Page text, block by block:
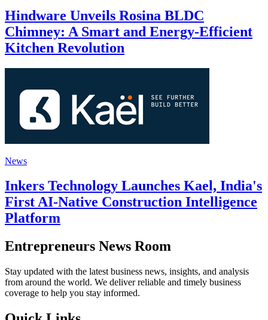
Hindware Unveils Rosina BLDC
Chimney: A Smart and Energy-Efficient
Kitchen Revolution
News
Inkers Technology Launches Kael, India's
First AI-Native Construction Intelligence
Platform
Entrepreneurs News Room
Stay updated with the latest business news, insights, and analysis
from around the world. We deliver reliable and timely business
coverage to help you stay informed.